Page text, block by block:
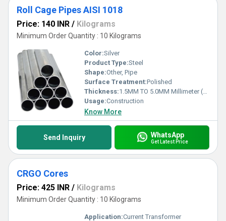
Roll Cage Pipes AISI 1018
Price: 140 INR / Kilograms
Minimum Order Quantity : 10 Kilograms
Color:Silver
Product Type:Steel
Shape:Other, Pipe
Surface Treatment:Polished
Thickness:1.5MM TO 5.0MM Millimeter (mm)
Usage:Construction
Know More
Send Inquiry WhatsApp
Get Latest Price
CRGO Cores
Price: 425 INR / Kilograms
Minimum Order Quantity : 10 Kilograms
Application:Current Transformer